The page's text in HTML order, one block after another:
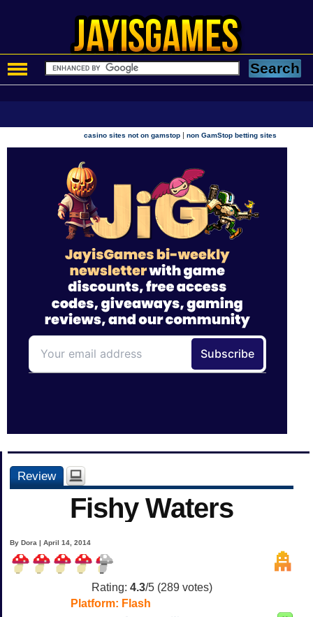
casino sites not on gamstop |non GamStop betting sites
Review
Fishy Waters
By Dora | April 14, 2014
Rating: 4.3/5 (289votes)
Platform: Flash